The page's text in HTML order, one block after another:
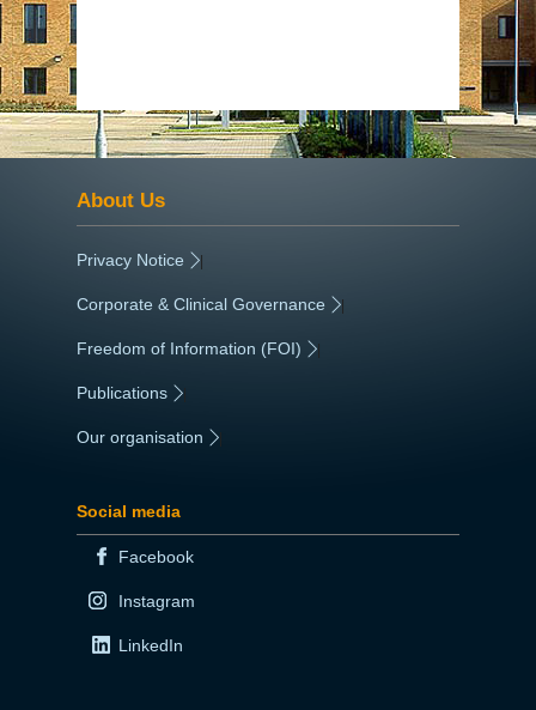
About Us
Privacy Notice |
Corporate & Clinical Governance |
Freedom of Information (FOI) |
Publications
Our organisation
Social media
Facebook
Instagram
LinkedIn